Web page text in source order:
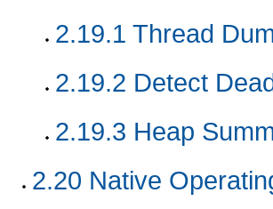
2.19.1 Thread
2.19.2 Detect
2.19.3 Heap
2.20 Native